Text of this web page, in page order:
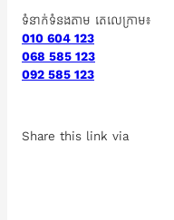
ទំនាក់ទំនងតាម តេលេក្រាម៖
010 604 123
068 585 123
092 585 123
Share this link via